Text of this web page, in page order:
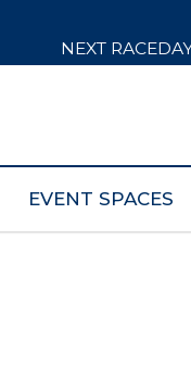
NEXT
EVENT SPACES